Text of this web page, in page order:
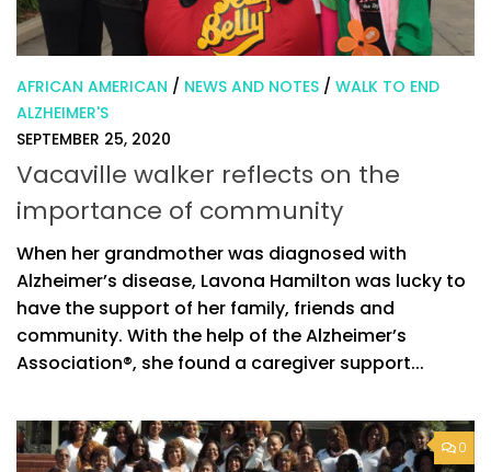
AFRICAN AMERICAN / NEWS AND NOTES / WALK TO END
ALZHEIMER'S
SEPTEMBER 25, 2020
Vacaville walker reflects on the
importance of community
When her grandmother was diagnosed with
Alzheimer’s disease, Lavona Hamilton was lucky to
have the support of her family, friends and
community. With the help of the Alzheimer’s
Association®, she found a caregiver support...
0